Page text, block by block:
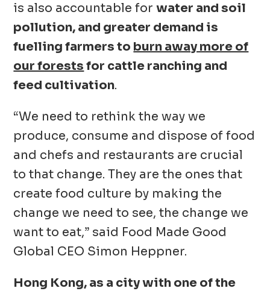
is also accountable forwater and soil
pollution, and greater demand is
fuelling farmers to burn away more of
our forests for cattle ranching and
feed cultivation.
“We need to rethink the way we
produce, consume and dispose of food
and chefs and restaurants are crucial
to that change. They are the ones that
create food culture by making the
change we need to see, the change we
want to eat,” said Food Made Good
Global CEO Simon Heppner.
Hong Kong, as a city with one of the